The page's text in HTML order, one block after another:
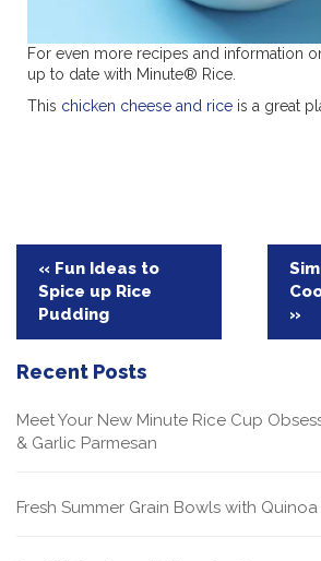
For even more recipes and information
up to date with Minute® Rice.
This chicken cheese and rice is a great
Post
navigation
« Fun Ideas to
Spice up Rice
Pudding
»
Recent Posts
Meet Your New Minute Rice Cup
& Garlic Parmesan
Fresh Summer Grain Bowls with Quinoa